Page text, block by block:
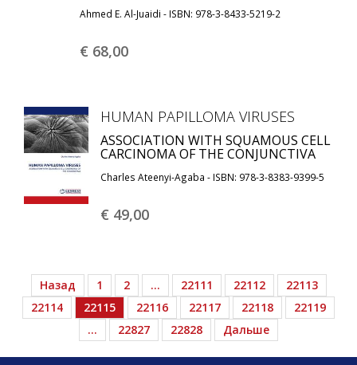
Ahmed E. Al-Juaidi - ISBN: 978-3-8433-5219-2
€ 68,00
HUMAN PAPILLOMA VIRUSES
ASSOCIATION WITH SQUAMOUS CELL
CARCINOMA OF THE CONJUNCTIVA
Charles Ateenyi-Agaba - ISBN: 978-3-8383-9399-5
€ 49,00
Назад 1 2 … 22111 22112
22113
22114
22115 22116 22117 22118
22119
…
22827 22828 Дальше